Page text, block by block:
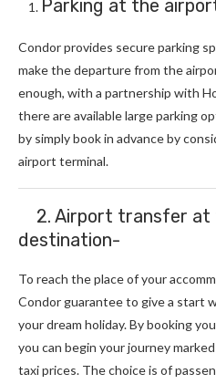
Parking at the
Condor provides secure parking
make the departure from the
enough, with a partnership with
there are available large parking
by simply book in advance by
airport terminal.
2. Airport transfer at
destination-
To reach the place of your
Condor guarantee to give a start
your dream holiday. By booking
you can begin your journey
taxi prices. The choice is of